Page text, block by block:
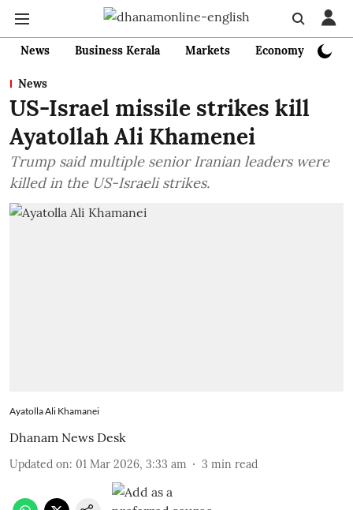
News Business Kerala Markets Economy
News
US-Israel missile strikes kill
Ayatollah Ali Khamenei
Trump said multiple senior Iranian leaders were
killed in the US-Israeli strikes.
Ayatolla Ali Khamanei
Dhanam News Desk
Updated on: 01 Mar 2026, 3:33 am 3 min read